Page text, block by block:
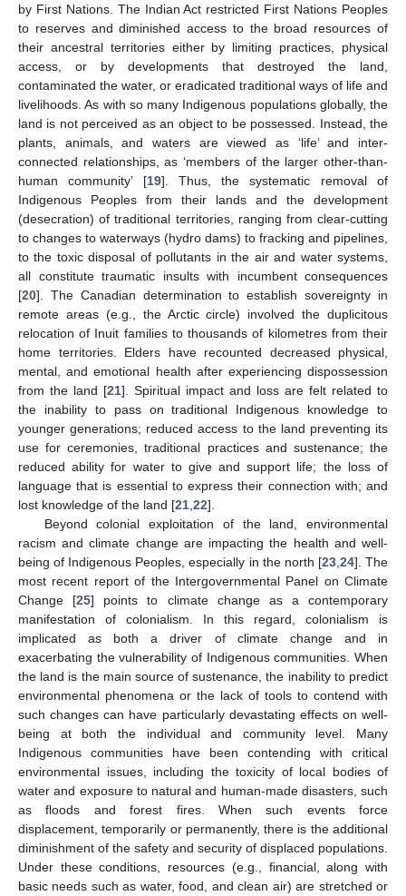
by First Nations. The Indian Act restricted First Nations Peoples
to reserves and diminished access to the broad resources of
their ancestral territories either by limiting practices, physical
access, or by developments that destroyed the land,
contaminated the water, or eradicated traditional ways of life and
livelihoods. As with so many Indigenous populations globally, the
land is not perceived as an object to be possessed. Instead, the
plants, animals, and waters are viewed as ‘life’ and inter-
connected relationships, as ‘members of the larger other-than-
human community’ [19]. Thus, the systematic removal of
Indigenous Peoples from their lands and the development
(desecration) of traditional territories, ranging from clear-cutting
to changes to waterways (hydro dams) to fracking and pipelines,
to the toxic disposal of pollutants in the air and water systems,
all constitute traumatic insults with incumbent consequences
[20]. The Canadian determination to establish sovereignty in
remote areas (e.g., the Arctic circle) involved the duplicitous
relocation of Inuit families to thousands of kilometres from their
home territories. Elders have recounted decreased physical,
mental, and emotional health after experiencing dispossession
from the land [21]. Spiritual impact and loss are felt related to
the inability to pass on traditional Indigenous knowledge to
younger generations; reduced access to the land preventing its
use for ceremonies, traditional practices and sustenance; the
reduced ability for water to give and support life; the loss of
language that is essential to express their connection with; and
lost knowledge of the land [21 22].
Beyond colonial exploitation of the land, environmental
racism and climate change are impacting the health and well-
being of Indigenous Peoples, especially in the north [23, 24]. The
most recent report of the Intergovernmental Panel on Climate
Change [25] points to climate change as a contemporary
manifestation of colonialism. In this regard, colonialism is
implicated as both a driver of climate change and in
exacerbating the vulnerability of Indigenous communities. When
the land is the main source of sustenance, the inability to predict
environmental phenomena or the lack of tools to contend with
such changes can have particularly devastating effects on well-
being at both the individual and community level. Many
Indigenous communities have been contending with critical
environmental issues, including the toxicity of local bodies of
water and exposure to natural and human-made disasters, such
as floods and forest fires. When such events force
displacement, temporarily or permanently, there is the additional
diminishment of the safety and security of displaced populations.
Under these conditions, resources (e.g., financial, along with
basic needs such as water, food, and clean air) are stretched or